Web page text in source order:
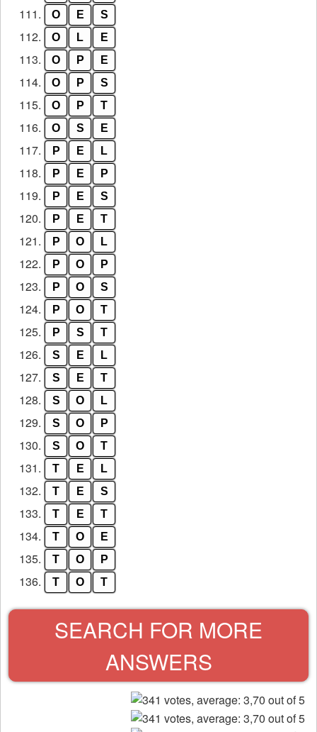
111. O E S
112. O L E
113. O P E
114. O P S
115. O P T
116. O S E
117. P E L
118. P E P
119. P E S
120. P E T
121. P O L
122. P O P
123. P O S
124. P O T
125. P S T
126. S E L
127. S E T
128. S O L
129. S O P
130. S O T
131. T E L
132. T E S
133. T E T
134. T O E
135. T O P
136. T O T
SEARCH FOR MORE
ANSWERS